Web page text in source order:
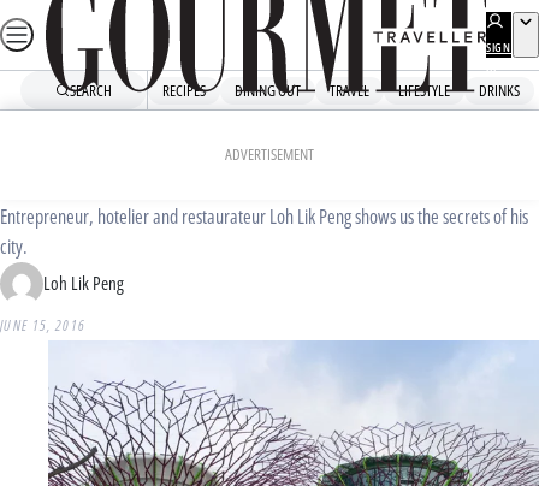
Skip
to
SIGN
UP
SEARCH RECIPES DINING OUT TRAVEL LIFESTYLE DRINKS
ADVERTISEMENT
Local knowledge: Singapore
Entrepreneur, hotelier and restaurateur Loh Lik Peng shows us the secrets of his
city.
Loh Lik Peng
JUNE 15, 2016